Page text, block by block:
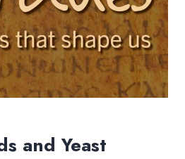
and Yeast